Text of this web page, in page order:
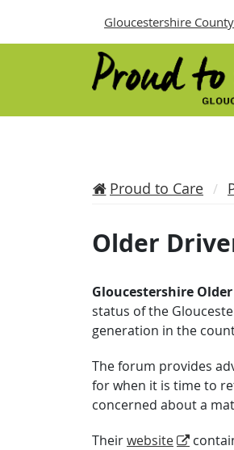
Gloucestershire
Proud to Care
Older
Gloucestershire
status of the
generation in the
The forum provides
for when it is time to
concerned about a
Theirwebsite